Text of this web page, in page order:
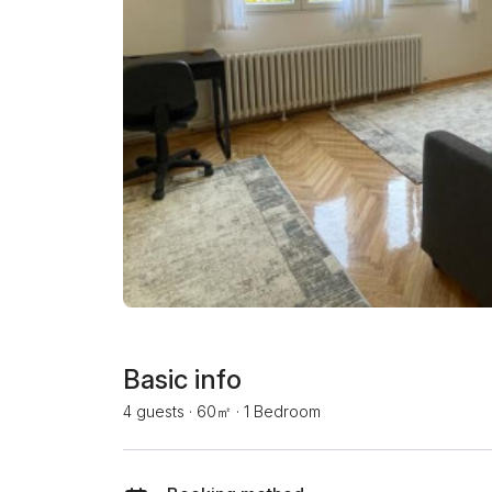
Basic info
4 guests · 60㎡ · 1 Bedroom